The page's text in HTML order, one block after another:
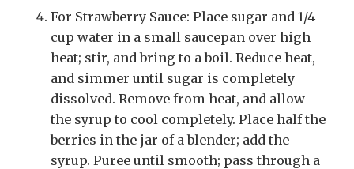
For Strawberry Sauce: Place sugar and 1/4
cup water in a small saucepan over high
heat; stir, and bring to a boil. Reduce heat,
and simmer until sugar is completely
dissolved. Remove from heat, and allow
the syrup to cool completely. Place half the
berries in the jar of a blender; add the
syrup. Puree until smooth; pass through a